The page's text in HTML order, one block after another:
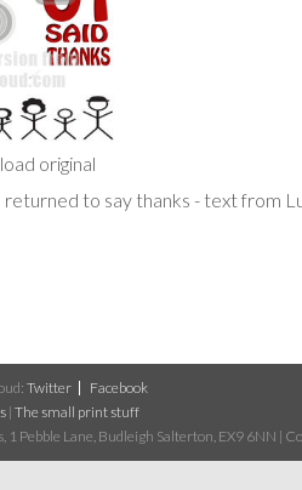
original
returned to say thanks - text from
Twitter
Facebook
| The small print stuff
1 Pebble Lane, Budleigh Salterton, EX9 6NN |